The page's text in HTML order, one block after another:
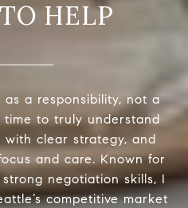
HELP
a responsibility, not a
to truly understand
clear strategy, and
and care. Known for
negotiation skills, I
competitive market